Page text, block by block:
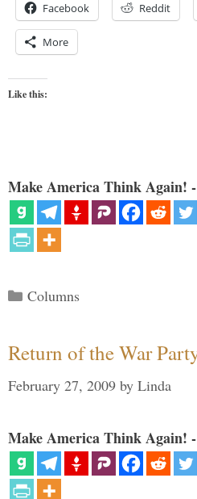
Facebook Reddit
More
Like this:
Make America Think Again!
Categories
Columns
Return of the War
February 27, 2009 by Linda
Make America Think Again!